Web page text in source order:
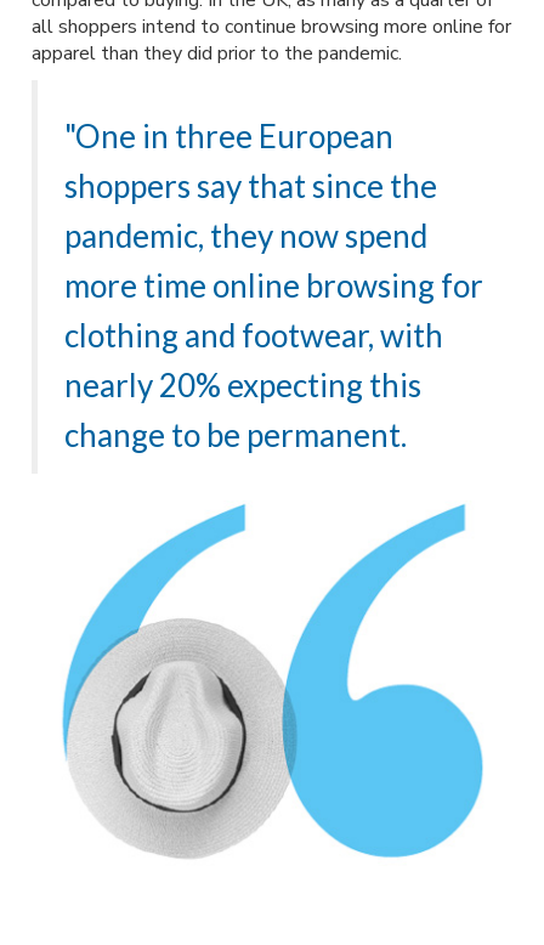
all shoppers intend to continue browsing more online for
apparel than they did prior to the pandemic.
"One in three European
shoppers say that since the
pandemic, they now spend
more time online browsing for
clothing and footwear, with
nearly 20% expecting this
change to be permanent.